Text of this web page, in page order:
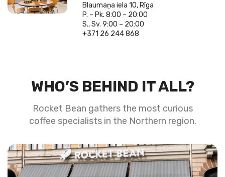
Blaumaņa iela 10, Rīga
P. – Pk. 8:00 – 20:00
S., Sv. 9:00 – 20:00
+371 26 244 868
WHO’S BEHIND IT ALL?
Rocket Bean gathers the most curious
coffee specialists in the Northern region.